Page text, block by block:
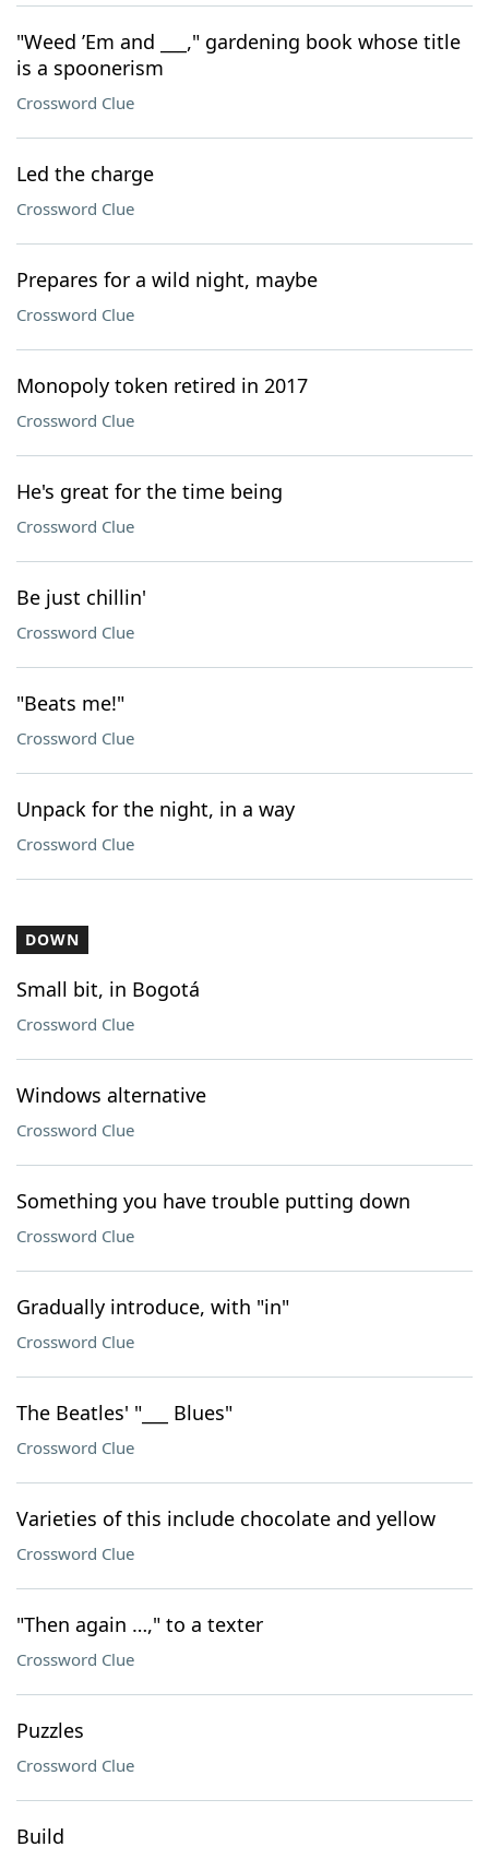
"Weed ’Em and ___," gardening book whose title
is a spoonerism
Crossword Clue
Led the charge
Crossword Clue
Prepares for a wild night, maybe
Crossword Clue
Monopoly token retired in 2017
Crossword Clue
He's great for the time being
Crossword Clue
Be just chillin'
Crossword Clue
"Beats me!"
Crossword Clue
Unpack for the night, in a way
Crossword Clue
DOWN
Small bit, in Bogotá
Crossword Clue
Windows alternative
Crossword Clue
Something you have trouble putting down
Crossword Clue
Gradually introduce, with "in"
Crossword Clue
The Beatles' "___ Blues"
Crossword Clue
Varieties of this include chocolate and yellow
Crossword Clue
"Then again …," to a texter
Crossword Clue
Puzzles
Crossword Clue
Build